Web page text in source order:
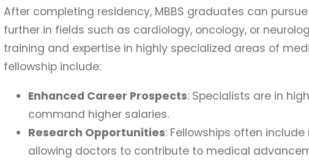
After completing residency, MBBS graduates can
further in fields such as cardiology, oncology, or
training and expertise in highly specialized areas of
fellowship include:
Enhanced Career Prospects: Specialists are in
command higher salaries.
Research Opportunities: Fellowships often
allowing doctors to contribute to medical